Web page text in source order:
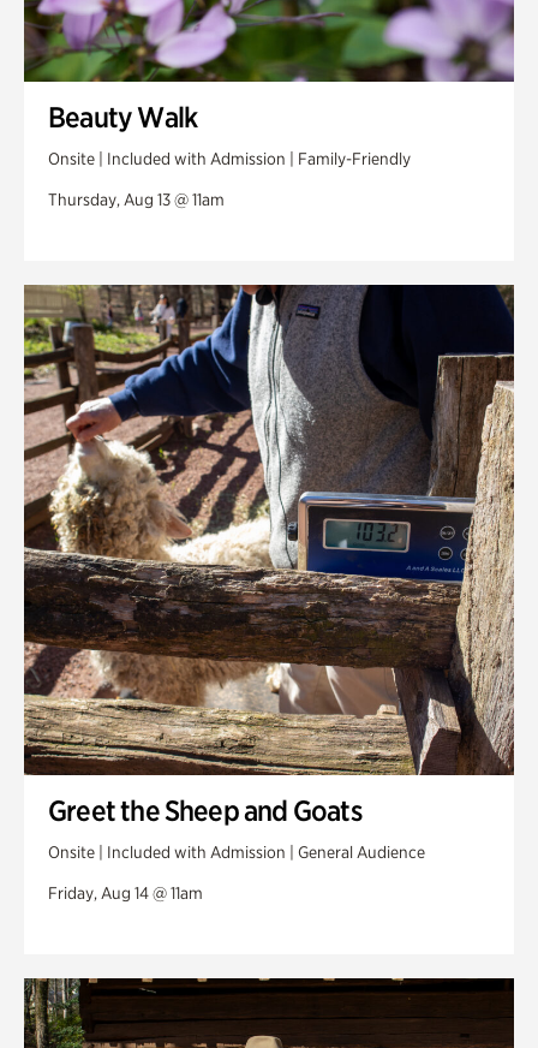
Beauty Walk
Onsite | Included with Admission | Family-Friendly
Thursday, Aug 13 @ 11am
Greet the Sheep and Goats
Onsite | Included with Admission | General Audience
Friday, Aug 14 @ 11am